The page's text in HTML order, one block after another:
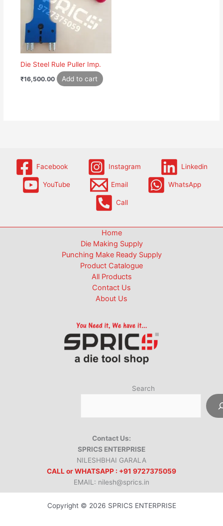
Die Steel Rule Puller Imp.
₹16,500.00 Add to cart
Facebook Instagram Linkedin
YouTube Email WhatsApp
Call
Home
Die Making Supply
Punching Make Ready Supply
Product Catalogue
All Products
Contact Us
About Us
Search
Contact Us:
SPRICS ENTERPRISE
NILESHBHAI GARALA
CALL or WHATSAPP : +91 9727375059
EMAIL: nilesh@sprics.in
Copyright © 2026 SPRICS ENTERPRISE